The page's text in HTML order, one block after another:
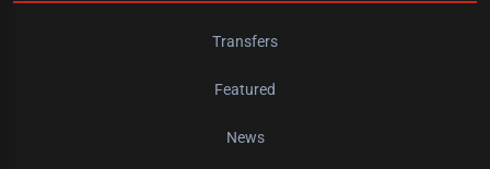
Transfers
Featured
News